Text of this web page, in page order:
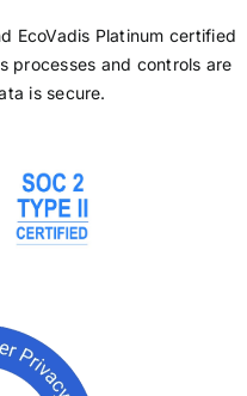
EcoVadis Platinum certified
processes and controls are
is secure.